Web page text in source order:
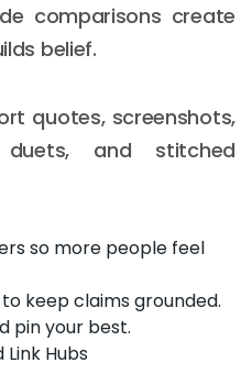
comparisons create
belief.
quotes, screenshots,
and stitched
so more people feel
keep claims grounded.
pin your best.
Hubs